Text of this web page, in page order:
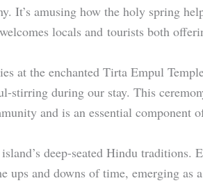
It’s amusing how the holy spring
locals and tourists both
at the enchanted Tirta Empul
stirring during our stay. This
and is an essential component
deep-seated Hindu traditions.
ups and downs of time, emerging